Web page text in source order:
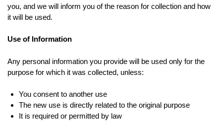
you, and we will inform you of the reason for collection and how
it will be used.
Use of Information
Any personal information you provide will be used only for the
purpose for which it was collected, unless:
You consent to another use
The new use is directly related to the original purpose
It is required or permitted by law